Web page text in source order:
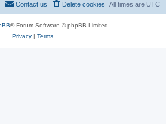
All times are UTC
Delete cookies
Contact us
® Forum Software © phpBB Limited
Privacy| Terms